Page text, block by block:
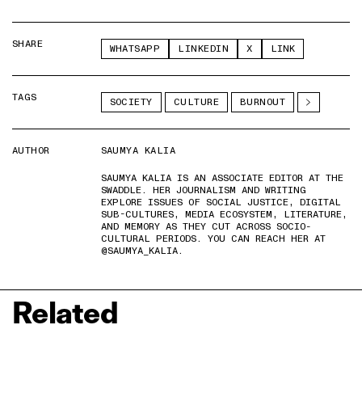
SHARE WHATSAPP LINKEDIN X LINK
TAGS SOCIETY CULTURE BURNOUT
AUTHOR
SAUMYA KALIA
SAUMYA KALIA IS AN ASSOCIATE EDITOR AT THE
SWADDLE. HER JOURNALISM AND WRITING
EXPLORE ISSUES OF SOCIAL JUSTICE, DIGITAL
SUB-CULTURES, MEDIA ECOSYSTEM, LITERATURE,
AND MEMORY AS THEY CUT ACROSS SOCIO-
CULTURAL PERIODS. YOU CAN REACH HER AT
@SAUMYA_KALIA.
Related